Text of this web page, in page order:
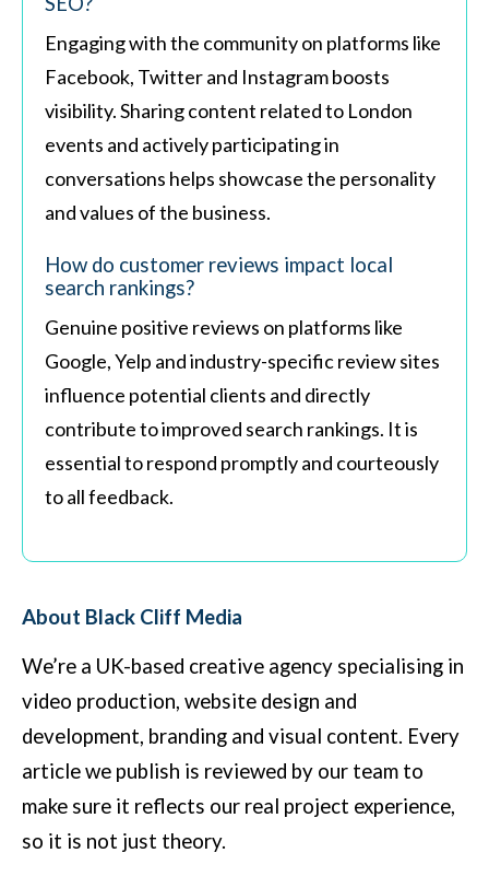
Engaging with the community on platforms like
Facebook, Twitter and Instagram boosts
visibility. Sharing content related to London
events and actively participating in
conversations helps showcase the personality
and values of the business.
How do customer reviews impact local
search rankings?
Genuine positive reviews on platforms like
Google, Yelp and industry-specific review sites
influence potential clients and directly
contribute to improved search rankings. It is
essential to respond promptly and courteously
to all feedback.
About Black Cliff Media
We’re a UK-based creative agency specialising in
video production, website design and
development, branding and visual content. Every
article we publish is reviewed by our team to
make sure it reflects our real project experience,
so it is not just theory.